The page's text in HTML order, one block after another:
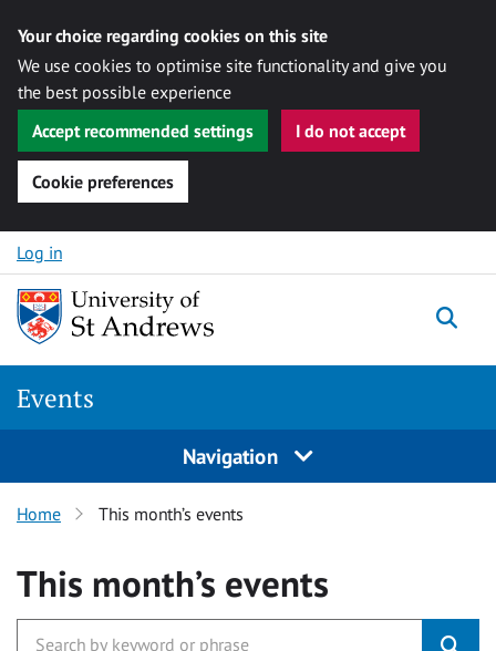
Your choice regarding cookies on this site
We use cookies to optimise site functionality and give you
the best possible experience
Accept recommended settings
I do not accept
Cookie preferences
Skip to content
Log in
Events
Navigation
Home This month’s events
This month’s events